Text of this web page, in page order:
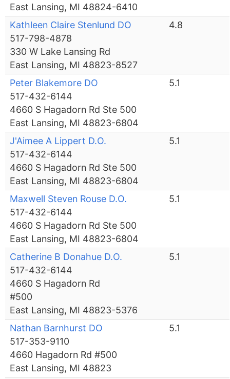
East Lansing, MI 48824-6410
Kathleen Claire Stenlund DO
517-798-4878
330 W Lake Lansing Rd
East Lansing, MI 48823-8527
4.8
Peter Blakemore DO
517-432-6144
4660 S Hagadorn Rd Ste 500
East Lansing, MI 48823-6804
5.1
J'Aimee A Lippert D.O.
517-432-6144
4660 S Hagadorn Rd Ste 500
East Lansing, MI 48823-6804
5.1
Maxwell Steven Rouse D.O.
517-432-6144
4660 S Hagadorn Rd Ste 500
East Lansing, MI 48823-6804
5.1
Catherine B Donahue D.O.
517-432-6144
4660 S Hagadorn Rd
#500
East Lansing, MI 48823-5376
5.1
Nathan Barnhurst DO
517-353-9110
4660 Hagadorn Rd #500
East Lansing, MI 48823
5.1